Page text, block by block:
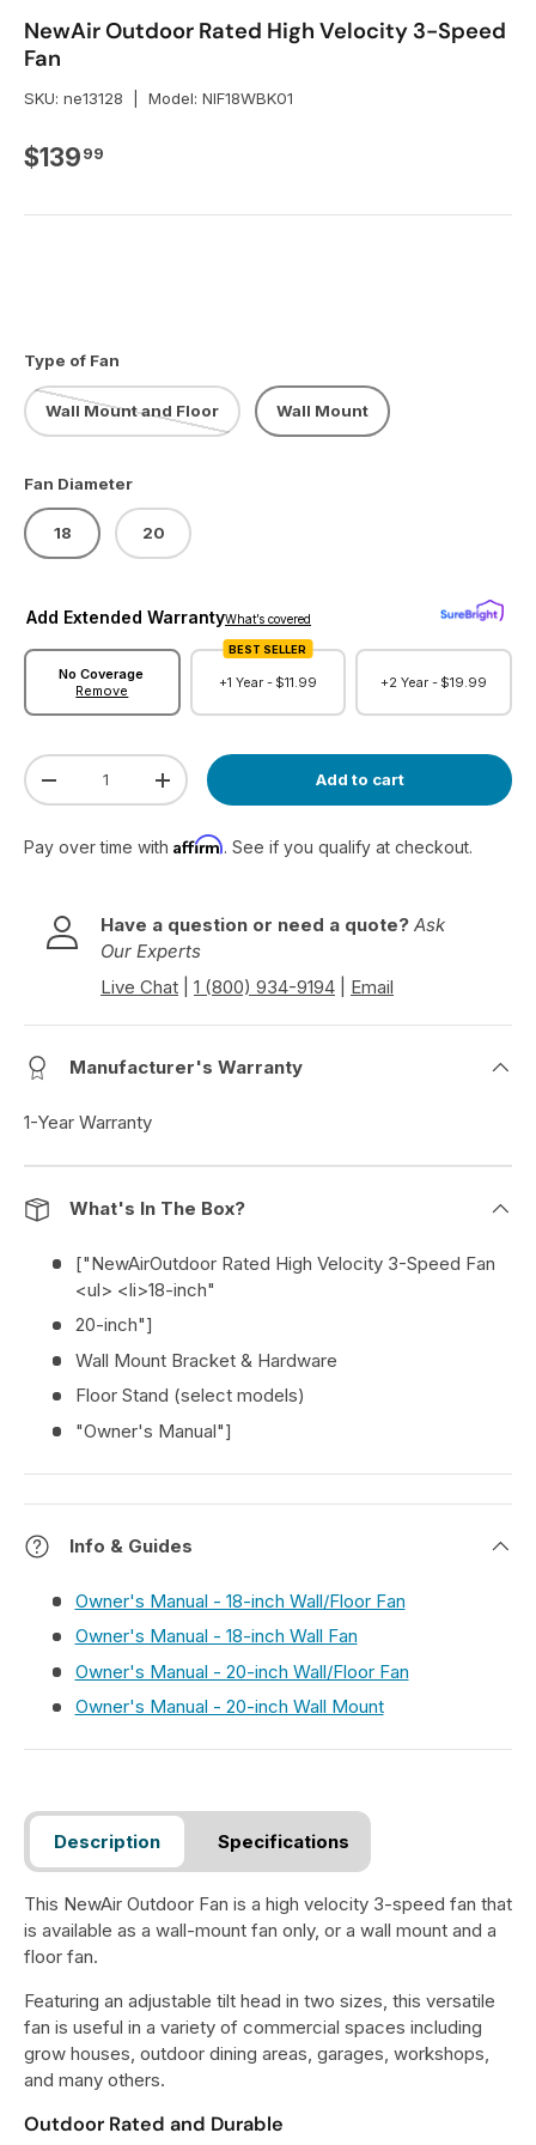
NewAir Outdoor Rated High Velocity 3-Speed
Fan
SKU: ne13128 Model: NIF18WBK01
Regular price
$139 99
Type of Fan
Wall Mount and Floor Wall Mount
Fan Diameter
18 20
Add Extended WarrantyWhat’s covered
No Coverage
Remove
BEST SELLER
+1 Year - $11.99 +2 Year - $19.99
Qty
Decrease quantityIncrease quantity Add to cart
Pay over time with Affirm. See if you qualify at checkout.
Have a question or need a quote? Ask
Our Experts
Live Chat
1 (800) 934-9194 Email
Manufacturer's Warranty
1-Year Warranty
What's In The Box?
["NewAirOutdoor Rated High Velocity 3-Speed Fan
<ul> <li>18-inch"
20-inch"]
Wall Mount Bracket & Hardware
Floor Stand (select models)
"Owner's Manual"]
Info & Guides
Owner's Manual - 18-inch Wall/Floor Fan
Owner's Manual - 18-inch Wall Fan
Owner's Manual - 20-inch Wall/Floor Fan
Owner's Manual - 20-inch Wall Mount
Description Specifications
This NewAir Outdoor Fan is a high velocity 3-speed fan that
is available as a wall-mount fan only, or a wall mount and a
floor fan.
Featuring an adjustable tilt head in two sizes, this versatile
fan is useful in a variety of commercial spaces including
grow houses, outdoor dining areas, garages, workshops,
and many others.
Outdoor Rated and Durable